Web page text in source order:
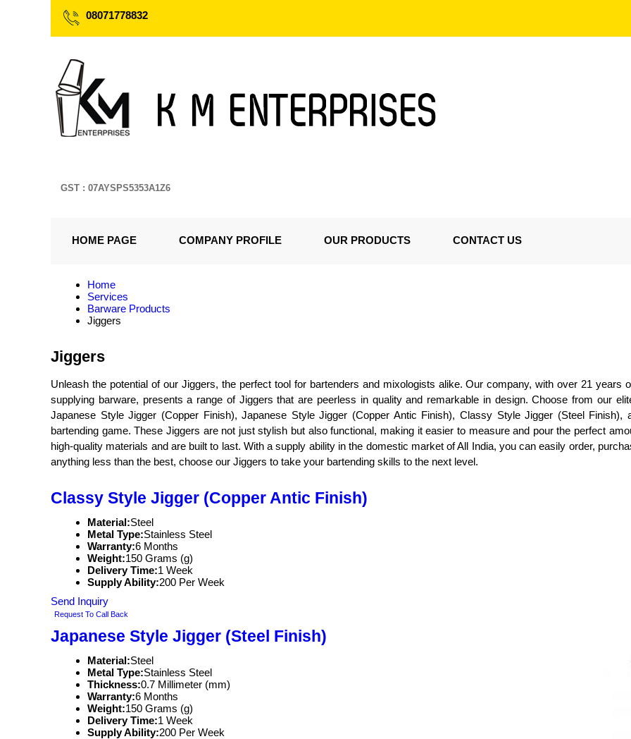
08071778832
GST : 07AYSPS5353A1Z6
HOME PAGE COMPANY PROFILE OUR PRODUCTS CONTACT US
Home
Services
Barware Products
Jiggers
Jiggers
Unleash the potential of our Jiggers, the perfect tool for bartenders and mixologists alike. Our company, with over 21 years
supplying barware, presents a range of Jiggers that are peerless in quality and remarkable in design. Choose from our
Japanese Style Jigger (Copper Finish), Japanese Style Jigger (Copper Antic Finish), Classy Style Jigger (Steel
bartending game. These Jiggers are not just stylish but also functional, making it easier to measure and pour the perfect
high-quality materials and are built to last. With a supply ability in the domestic market of All India, you can easily order,
anything less than the best, choose our Jiggers to take your bartending skills to the next level.
Classy Style Jigger (Copper Antic Finish)
Material:Steel
Metal Type:Stainless Steel
Warranty:6 Months
Weight:150 Grams (g)
Delivery Time:1 Week
Supply Ability:200 Per Week
Send Inquiry
Request To Call Back
Japanese Style Jigger (Steel Finish)
Material:Steel
Metal Type:Stainless Steel
Thickness:0.7 Millimeter (mm)
Warranty:6 Months
Weight:150 Grams (g)
Delivery Time:1 Week
Supply Ability:200 Per Week